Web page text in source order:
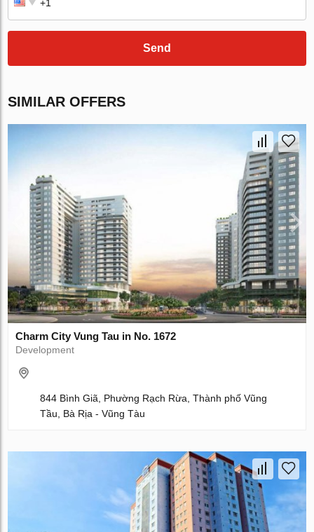
Send
SIMILAR OFFERS
Charm City Vung Tau in No. 1672
Development
844 Bình Giã, Phường Rạch Rừa, Thành phố Vũng
Tầu, Bà Rịa - Vũng Tàu